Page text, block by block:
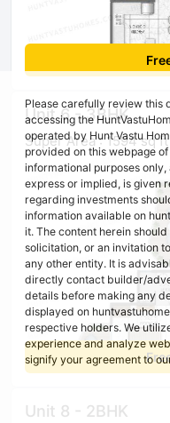
Unit 6 - 3BHK
Super Area : 1594 sq ft
Unit 8 - 2BHK
Please carefully review this
accessing the
operated by Hunt Vastu
provided on this webpage
informational purposes
express or implied, is given
regarding investments
information available on
it. The content herein
solicitation, or an invitation
any other entity. It is
directly contact builder/
details before making any
displayed on
respective holders. We
experience and analyze
signify your agreement to